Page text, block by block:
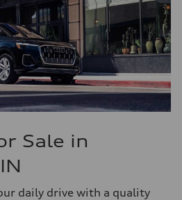
Sale in
daily drive with a quality